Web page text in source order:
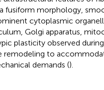
fusiform morphology,
cytoplasmic
Golgi apparatus,
plasticity observed
remodeling to
demands ().